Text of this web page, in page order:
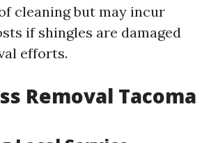
cleaning but may incur
if shingles are damaged
efforts.
Removal Tacoma